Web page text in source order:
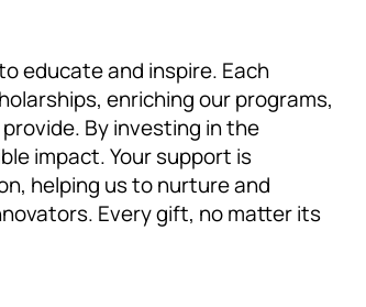
educate and inspire. Each
enriching our programs,
By investing in the
impact. Your support is
helping us to nurture and
Every gift, no matter its